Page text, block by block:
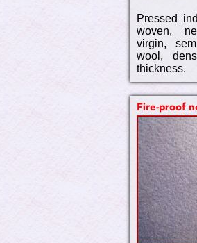
Pressed
woven,
virgin,
wool,
thickness.
Fire-proof